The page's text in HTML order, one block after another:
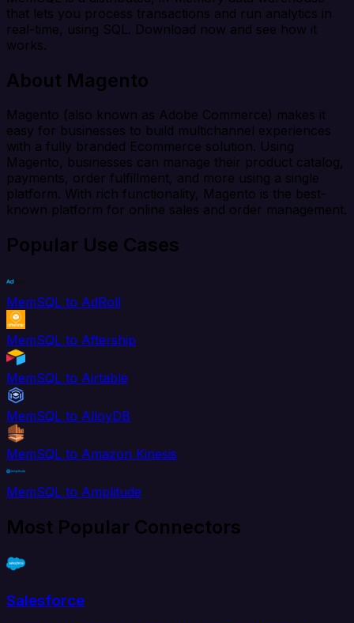
that lets you process transactions and run analytics in
real-time, using SQL. Download now and see how it
works.
About Magento
Magento (also known as Adobe Commerce) makes it
easy for businesses to build multichannel experiences
with a fully branded Ecommerce solution. Using
Magento, businesses can manage their product catalog,
payments, order fulfillment, and more using a single
platform. With rich functionality, Magento is the best-
known platform for online sales and order management.
Popular Use Cases
MemSQL to AdRoll
MemSQL to Aftership
MemSQL to Airtable
MemSQL to AlloyDB
MemSQL to Amazon Kinesis
MemSQL to Amplitude
Most Popular Connectors
Salesforce